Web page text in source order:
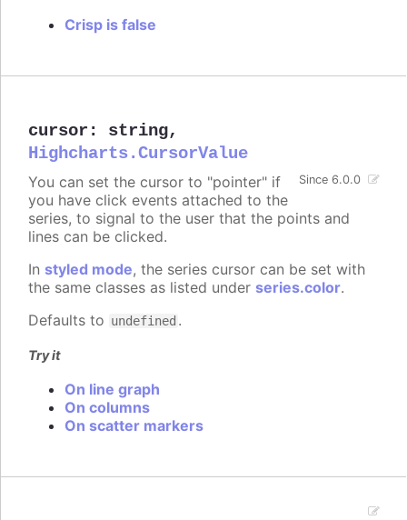
Crisp is false
cursor : string,
Highcharts.CursorValue
Since 6.0.0
You can set the cursor to "pointer" if
you have click events attached to the
series, to signal to the user that the points and
lines can be clicked.
In styled mode, the series cursor can be set with
the same classes as listed under series.color.
Defaults to undefined .
Try it
On line graph
On columns
On scatter markers